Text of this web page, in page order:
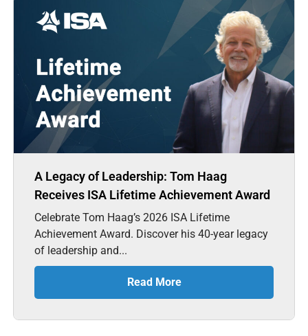
A Legacy of Leadership: Tom Haag
Receives ISA Lifetime Achievement Award
Celebrate Tom Haag’s 2026 ISA Lifetime
Achievement Award. Discover his 40-year legacy
of leadership and...
Read More